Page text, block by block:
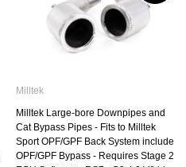
Milltek
Milltek Large-bore Downpipes and
Cat Bypass Pipes - Fits to Milltek
Sport OPF/GPF Back System include
OPF/GPF Bypass - Requires Stage 2